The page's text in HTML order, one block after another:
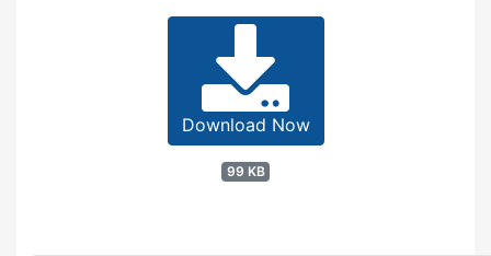
Download Now
99 KB